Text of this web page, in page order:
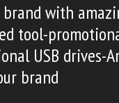
brand with
tool-
USB drives-
brand